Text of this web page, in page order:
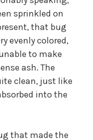
sprinkled on
that bug
evenly colored,
to make
ash. The
clean, just like
into the
that made the